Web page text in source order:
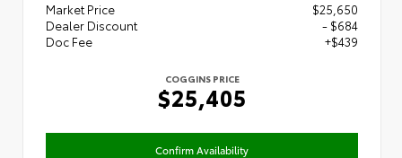
Market Price
$25,650
Dealer Discount
- $684
Doc Fee
+$439
COGGINS PRICE
$25,405
Confirm Availability